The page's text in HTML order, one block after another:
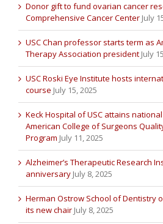
Donor gift to fund ovarian cancer
Comprehensive Cancer Center July
USC Chan professor starts term as
Therapy Association president July
USC Roski Eye Institute hosts
course July 15, 2025
Keck Hospital of USC attains
American College of Surgeons
Program July 11, 2025
Alzheimer’s Therapeutic Research
anniversary July 8, 2025
Herman Ostrow School of Dentistry
its new chair July 8, 2025